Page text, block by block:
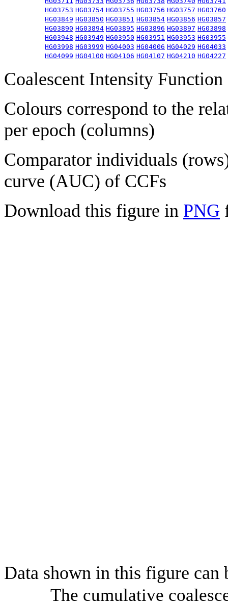
HG03753 HG03754 HG03755 HG03756 HG03757 HG03760
HG03849 HG03850 HG03851 HG03854 HG03856 HG03857
HG03890 HG03894 HG03895 HG03896 HG03897 HG03898
HG03948 HG03949 HG03950 HG03951 HG03953 HG03955
HG03998 HG03999 HG04003 HG04006 HG04029 HG04033
HG04099 HG04100 HG04106 HG04107 HG04210 HG04227
Coalescent Intensity
Colours correspond to the
per epoch (columns)
Comparator individuals
curve (AUC) of CCFs
Download this figure in PNG
Data shown in this figure can
The cumulative